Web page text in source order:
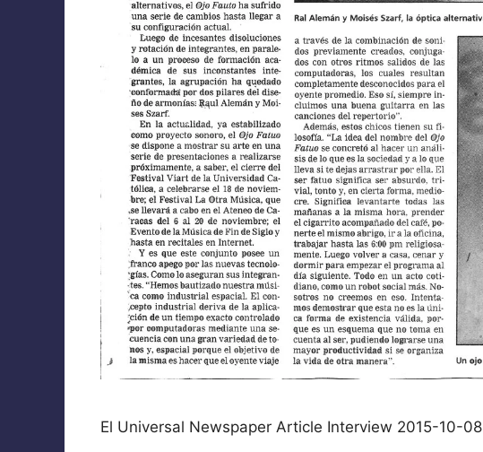
El Universal Newspaper Article Interview 2015-10-08